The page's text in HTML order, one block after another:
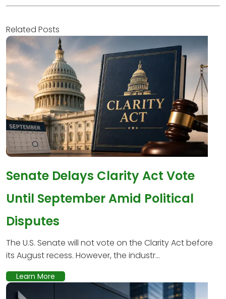
Related Posts
Senate Delays Clarity Act Vote
Until September Amid Political
Disputes
The U.S. Senate will not vote on the Clarity Act before
its August recess. However, the industr...
Learn More